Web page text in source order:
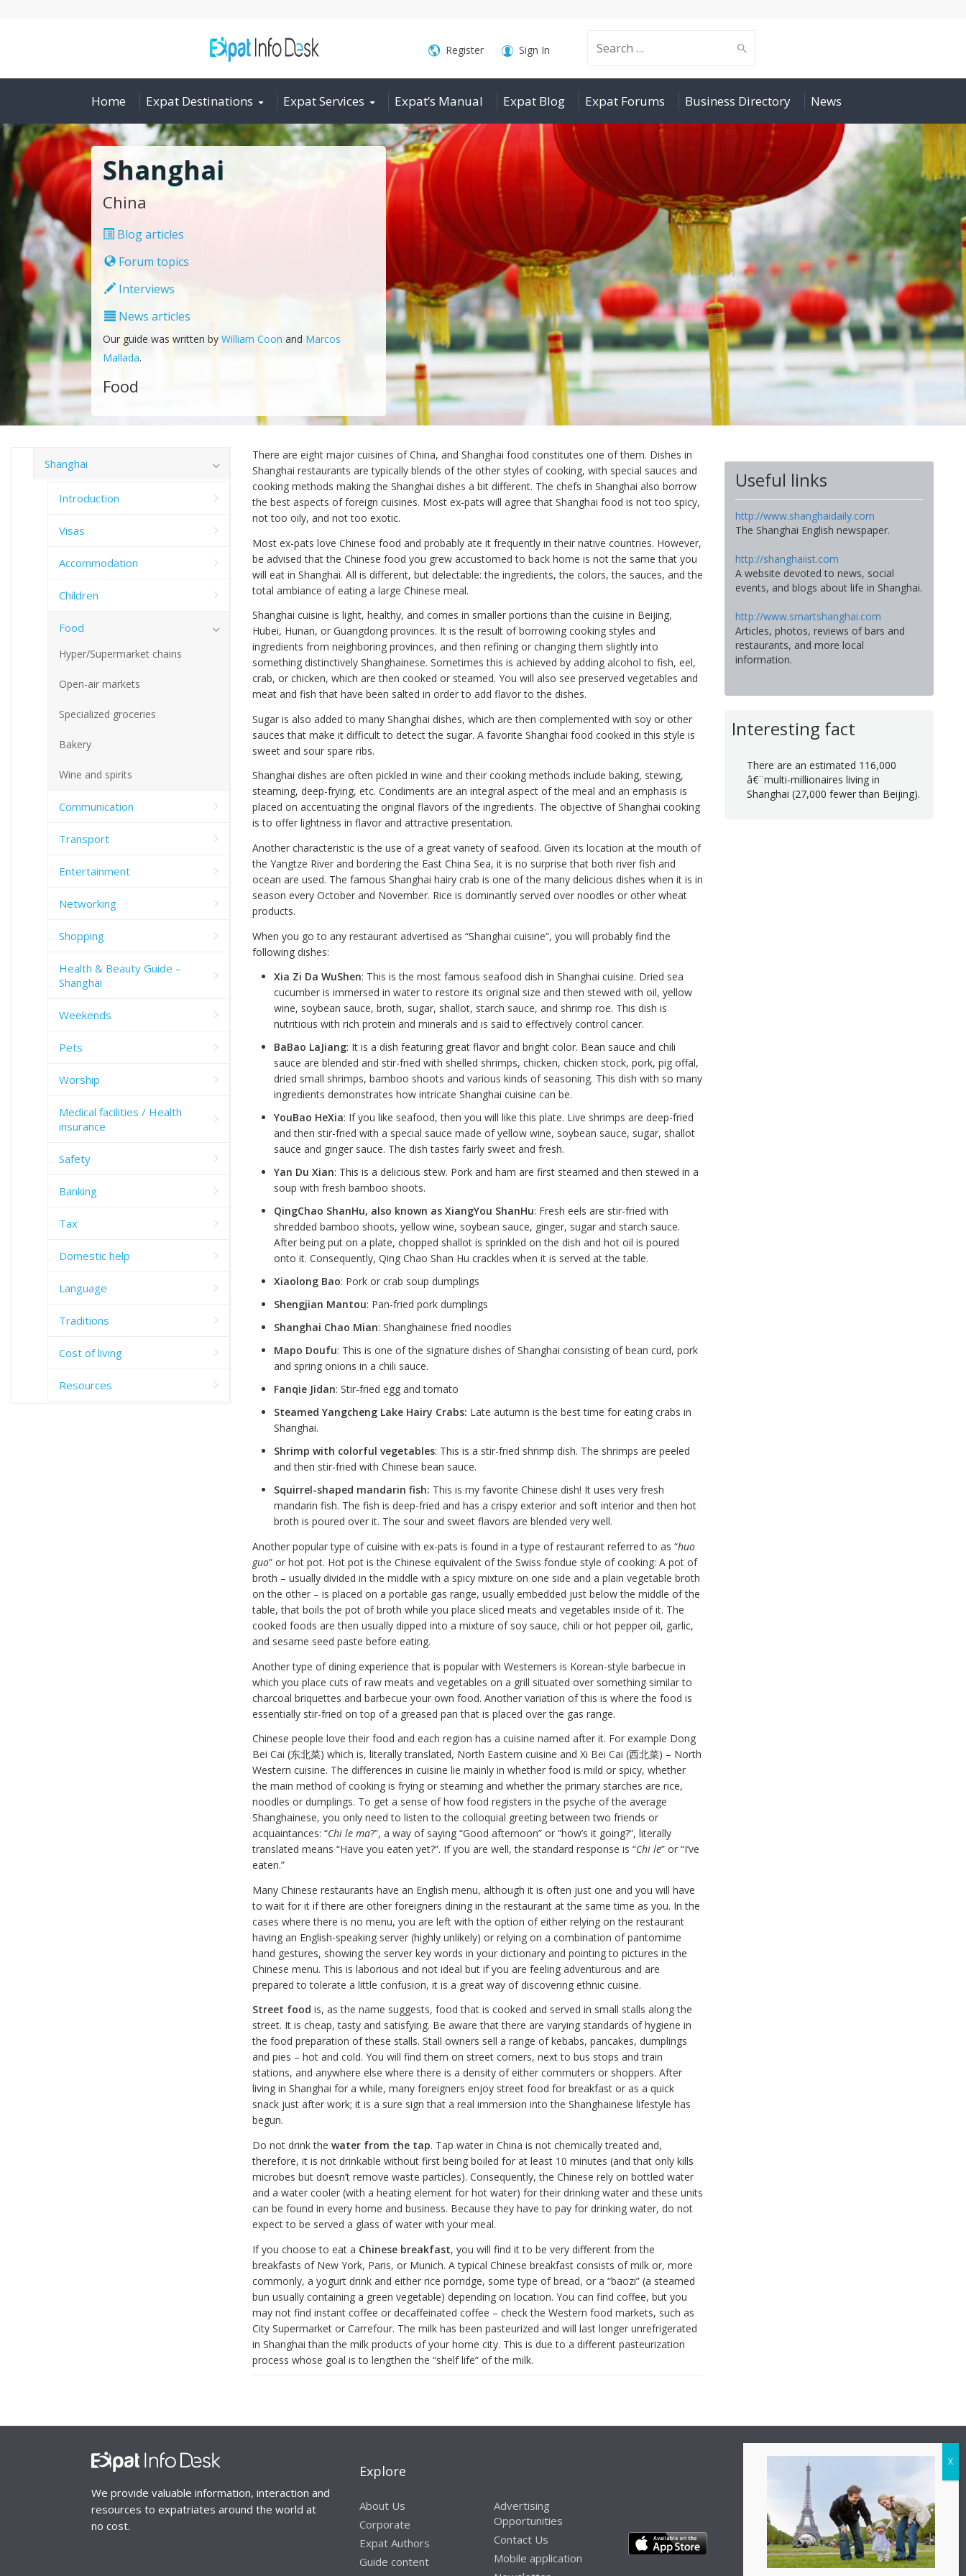
Search
for:
Register Sign In
Home Expat Destinations Expat Services Expat’s Manual Expat Blog Expat Forums Business Directory News
Shanghai
China
Blog articles
Forum topics
Interviews
News articles
Our guide was written by William Coon and Marcos
Mallada.
Food
There are eight major cuisines of China, and Shanghai food constitutes one of them. Dishes in
Shanghai restaurants are typically blends of the other styles of cooking, with special sauces and
cooking methods making the Shanghai dishes a bit different. The chefs in Shanghai also borrow
the best aspects of foreign cuisines. Most ex-pats will agree that Shanghai food is not too spicy,
not too oily, and not too exotic.
Most ex-pats love Chinese food and probably ate it frequently in their native countries. However,
be advised that the Chinese food you grew accustomed to back home is not the same that you
will eat in Shanghai. All is different, but delectable: the ingredients, the colors, the sauces, and the
total ambiance of eating a large Chinese meal.
Shanghai cuisine is light, healthy, and comes in smaller portions than the cuisine in Beijing,
Hubei, Hunan, or Guangdong provinces. It is the result of borrowing cooking styles and
ingredients from neighboring provinces, and then refining or changing them slightly into
something distinctively Shanghainese. Sometimes this is achieved by adding alcohol to fish, eel,
crab, or chicken, which are then cooked or steamed. You will also see preserved vegetables and
meat and fish that have been salted in order to add flavor to the dishes.
Sugar is also added to many Shanghai dishes, which are then complemented with soy or other
sauces that make it difficult to detect the sugar. A favorite Shanghai food cooked in this style is
sweet and sour spare ribs.
Shanghai dishes are often pickled in wine and their cooking methods include baking, stewing,
steaming, deep-frying, etc. Condiments are an integral aspect of the meal and an emphasis is
placed on accentuating the original flavors of the ingredients. The objective of Shanghai cooking
is to offer lightness in flavor and attractive presentation.
Another characteristic is the use of a great variety of seafood. Given its location at the mouth of
the Yangtze River and bordering the East China Sea, it is no surprise that both river fish and
ocean are used. The famous Shanghai hairy crab is one of the many delicious dishes when it is in
season every October and November. Rice is dominantly served over noodles or other wheat
products.
When you go to any restaurant advertised as “Shanghai cuisine”, you will probably find the
following dishes:
Xia Zi Da WuShen: This is the most famous seafood dish in Shanghai cuisine. Dried sea
cucumber is immersed in water to restore its original size and then stewed with oil, yellow
wine, soybean sauce, broth, sugar, shallot, starch sauce, and shrimp roe. This dish is
nutritious with rich protein and minerals and is said to effectively control cancer.
BaBao LaJiang: It is a dish featuring great flavor and bright color. Bean sauce and chili
sauce are blended and stir-fried with shelled shrimps, chicken, chicken stock, pork, pig offal,
dried small shrimps, bamboo shoots and various kinds of seasoning. This dish with so many
ingredients demonstrates how intricate Shanghai cuisine can be.
YouBao HeXia: If you like seafood, then you will like this plate. Live shrimps are deep-fried
and then stir-fried with a special sauce made of yellow wine, soybean sauce, sugar, shallot
sauce and ginger sauce. The dish tastes fairly sweet and fresh.
Yan Du Xian: This is a delicious stew. Pork and ham are first steamed and then stewed in a
soup with fresh bamboo shoots.
QingChao ShanHu, also known as XiangYou ShanHu: Fresh eels are stir-fried with
shredded bamboo shoots, yellow wine, soybean sauce, ginger, sugar and starch sauce.
After being put on a plate, chopped shallot is sprinkled on the dish and hot oil is poured
onto it. Consequently, Qing Chao Shan Hu crackles when it is served at the table.
Xiaolong Bao: Pork or crab soup dumplings
Shengjian Mantou: Pan-fried pork dumplings
Shanghai Chao Mian: Shanghainese fried noodles
Mapo Doufu: This is one of the signature dishes of Shanghai consisting of bean curd, pork
and spring onions in a chili sauce.
Fanqie Jidan: Stir-fried egg and tomato
Steamed Yangcheng Lake Hairy Crabs: Late autumn is the best time for eating crabs in
Shanghai.
Shrimp with colorful vegetables: This is a stir-fried shrimp dish. The shrimps are peeled
and then stir-fried with Chinese bean sauce.
Squirrel-shaped mandarin fish: This is my favorite Chinese dish! It uses very fresh
mandarin fish. The fish is deep-fried and has a crispy exterior and soft interior and then hot
broth is poured over it. The sour and sweet flavors are blended very well.
Another popular type of cuisine with ex-pats is found in a type of restaurant referred to as “huo
guo” or hot pot. Hot pot is the Chinese equivalent of the Swiss fondue style of cooking: A pot of
broth – usually divided in the middle with a spicy mixture on one side and a plain vegetable broth
on the other – is placed on a portable gas range, usually embedded just below the middle of the
table, that boils the pot of broth while you place sliced meats and vegetables inside of it. The
cooked foods are then usually dipped into a mixture of soy sauce, chili or hot pepper oil, garlic,
and sesame seed paste before eating.
Another type of dining experience that is popular with Westerners is Korean-style barbecue in
which you place cuts of raw meats and vegetables on a grill situated over something similar to
charcoal briquettes and barbecue your own food. Another variation of this is where the food is
essentially stir-fried on top of a greased pan that is placed over the gas range.
Chinese people love their food and each region has a cuisine named after it. For example Dong
Bei Cai (东北菜) which is, literally translated, North Eastern cuisine and Xi Bei Cai (西北菜) – North
Western cuisine. The differences in cuisine lie mainly in whether food is mild or spicy, whether
the main method of cooking is frying or steaming and whether the primary starches are rice,
noodles or dumplings. To get a sense of how food registers in the psyche of the average
Shanghainese, you only need to listen to the colloquial greeting between two friends or
acquaintances: “Chi le ma?”, a way of saying “Good afternoon” or “how’s it going?”, literally
translated means “Have you eaten yet?”. If you are well, the standard response is “Chi le” or “I’ve
eaten.”
Many Chinese restaurants have an English menu, although it is often just one and you will have
to wait for it if there are other foreigners dining in the restaurant at the same time as you. In the
cases where there is no menu, you are left with the option of either relying on the restaurant
having an English-speaking server (highly unlikely) or relying on a combination of pantomime
hand gestures, showing the server key words in your dictionary and pointing to pictures in the
Chinese menu. This is laborious and not ideal but if you are feeling adventurous and are
prepared to tolerate a little confusion, it is a great way of discovering ethnic cuisine.
Street food is, as the name suggests, food that is cooked and served in small stalls along the
street. It is cheap, tasty and satisfying. Be aware that there are varying standards of hygiene in
the food preparation of these stalls. Stall owners sell a range of kebabs, pancakes, dumplings
and pies – hot and cold. You will find them on street corners, next to bus stops and train
stations, and anywhere else where there is a density of either commuters or shoppers. After
living in Shanghai for a while, many foreigners enjoy street food for breakfast or as a quick
snack just after work; it is a sure sign that a real immersion into the Shanghainese lifestyle has
begun.
Do not drink the water from the tap. Tap water in China is not chemically treated and,
therefore, it is not drinkable without first being boiled for at least 10 minutes (and that only kills
microbes but doesn’t remove waste particles). Consequently, the Chinese rely on bottled water
and a water cooler (with a heating element for hot water) for their drinking water and these units
can be found in every home and business. Because they have to pay for drinking water, do not
expect to be served a glass of water with your meal.
If you choose to eat a Chinese breakfast, you will find it to be very different from the
breakfasts of New York, Paris, or Munich. A typical Chinese breakfast consists of milk or, more
commonly, a yogurt drink and either rice porridge, some type of bread, or a “baozi” (a steamed
bun usually containing a green vegetable) depending on location. You can find coffee, but you
may not find instant coffee or decaffeinated coffee – check the Western food markets, such as
City Supermarket or Carrefour. The milk has been pasteurized and will last longer unrefrigerated
in Shanghai than the milk products of your home city. This is due to a different pasteurization
process whose goal is to lengthen the “shelf life” of the milk.
Useful links
http://www.shanghaidaily.com
The Shanghai English newspaper.
http://shanghaiist.com
A website devoted to news, social
events, and blogs about life in Shanghai.
http://www.smartshanghai.com
Articles, photos, reviews of bars and
restaurants, and more local
information.
Interesting fact
There are an estimated 116,000
â€¨multi-millionaires living in
Shanghai (27,000 fewer than Beijing).
Shanghai
Introduction
Visas
Accommodation
Children
Food
Hyper/Supermarket chains
Open-air markets
Specialized groceries
Bakery
Wine and spirits
Communication
Transport
Entertainment
Networking
Shopping
Health & Beauty Guide –
Shanghai
Weekends
Pets
Worship
Medical facilities / Health
insurance
Safety
Banking
Tax
Domestic help
Language
Traditions
Cost of living
Resources
We provide valuable information, interaction and
resources to expatriates around the world at
no cost.
Explore
About Us
Corporate
Expat Authors
Guide content
Advertising
Opportunities
Contact Us
Mobile application